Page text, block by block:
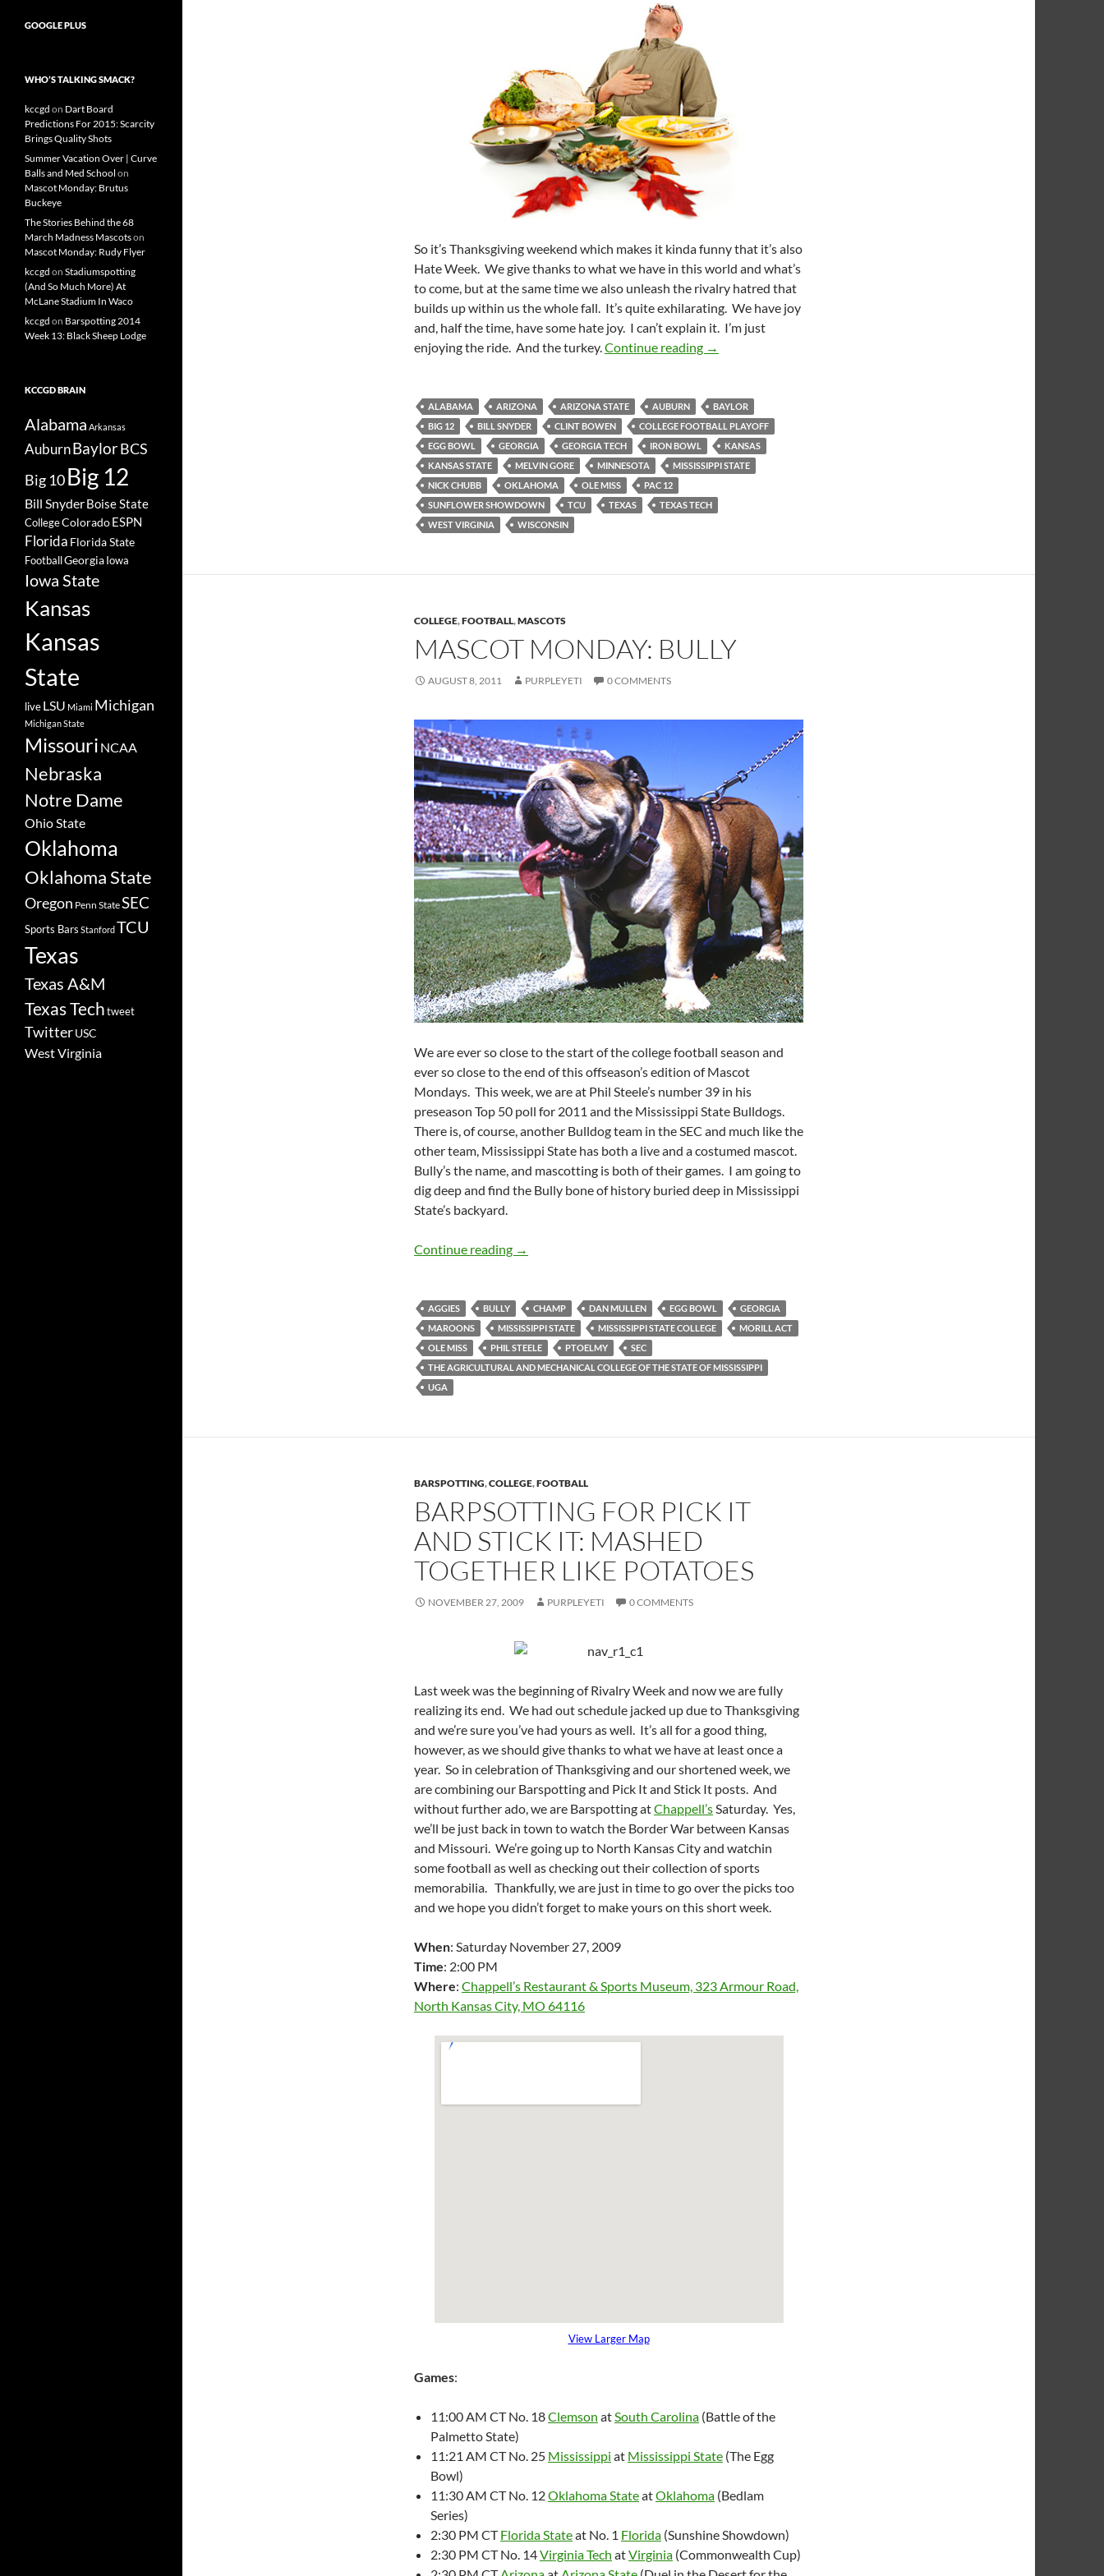
So it’s Thanksgiving weekend which makes it kinda funny that it’s also
Hate Week. We give thanks to what we have in this world and what’s
to come, but at the same time we also unleash the rivalry hatred that
builds up within us the whole fall. It’s quite exhilarating. We have joy
and, half the time, have some hate joy. I can’t explain it. I’m just
enjoying the ride. And the turkey.Continue reading Pick It And Stick It: Stuffed With Games
→
ALABAMA ARIZONA ARIZONA STATE AUBURN
BAYLOR
BIG 12
BILL SNYDER CLINT BOWEN
COLLEGE FOOTBALL PLAYOFF
EGG BOWL
GEORGIA GEORGIA TECH IRON BOWL
KANSAS
KANSAS STATE
MELVIN GORE MINNESOTA
MISSISSIPPI STATE
NICK CHUBB
OKLAHOMA OLE MISS
PAC 12
SUNFLOWER SHOWDOWN
TCU TEXAS
TEXAS TECH
WEST VIRGINIA
WISCONSIN
COLLEGE,FOOTBALL,MASCOTS
MASCOT MONDAY: BULLY
AUGUST 8, 2011 PURPLEYETI 0 COMMENTS
We are ever so close to the start of the college football season and
ever so close to the end of this offseason’s edition of Mascot
Mondays. This week, we are at Phil Steele’s number 39 in his
preseason Top 50 poll for 2011 and the Mississippi State Bulldogs.
There is, of course, another Bulldog team in the SEC and much like the
other team, Mississippi State has both a live and a costumed mascot.
Bully’s the name, and mascotting is both of their games. I am going to
dig deep and find the Bully bone of history buried deep in Mississippi
State’s backyard.
Continue reading Mascot Monday: Bully
→
AGGIES BULLY CHAMP DAN MULLEN EGG BOWL
GEORGIA
MAROONS
MISSISSIPPI STATE MISSISSIPPI STATE COLLEGE
MORILL ACT
OLE MISS
PHIL STEELE PTOELMY
SEC
THE AGRICULTURAL AND MECHANICAL COLLEGE OF THE STATE OF MISSISSIPPI
UGA
BARSPOTTING,COLLEGE,FOOTBALL
BARPSOTTING FOR PICK IT
AND STICK IT: MASHED
TOGETHER LIKE POTATOES
NOVEMBER 27, 2009 PURPLEYETI 0 COMMENTS
Last week was the beginning of Rivalry Week and now we are fully
realizing its end. We had out schedule jacked up due to Thanksgiving
and we’re sure you’ve had yours as well. It’s all for a good thing,
however, as we should give thanks to what we have at least once a
year. So in celebration of Thanksgiving and our shortened week, we
are combining our Barspotting and Pick It and Stick It posts. And
without further ado, we are Barspotting atChappell’sSaturday. Yes,
we’ll be just back in town to watch the Border War between Kansas
and Missouri. We’re going up to North Kansas City and watchin
some football as well as checking out their collection of sports
memorabilia. Thankfully, we are just in time to go over the picks too
and we hope you didn’t forget to make yours on this short week.
When: Saturday November 27, 2009
Time: 2:00 PM
Where: Chappell’s Restaurant & Sports Museum, 323 Armour Road,
North Kansas City, MO 64116
View Larger Map
Games:
11:00 AM CT No. 18Clemson atSouth Carolina (Battle of the
Palmetto State)
11:21 AM CT No. 25 Mississippi at Mississippi State (The Egg
Bowl)
11:30 AM CT No. 12Oklahoma StateatOklahoma (Bedlam
Series)
2:30 PM CTFlorida Stateat No. 1 Florida (Sunshine Showdown)
2:30 PM CT No. 14Virginia Tech atVirginia (Commonwealth Cup)
GOOGLE PLUS
WHO’S TALKING SMACK?
kccgd on Dart Board
Predictions For 2015: Scarcity
Brings Quality Shots
Summer Vacation Over | Curve
Balls and Med School on
Mascot Monday: Brutus
Buckeye
The Stories Behind the 68
March Madness Mascotson
Mascot Monday: Rudy Flyer
kccgd on Stadiumspotting
(And So Much More) At
McLane Stadium In Waco
kccgd on Barspotting 2014
Week 13: Black Sheep Lodge
KCCGD BRAIN
Alabama Arkansas
AuburnBaylorBCS
Big 10Big 12
Bill SnyderBoise State
CollegeColoradoESPN
Florida Florida State
FootballGeorgiaIowa
Iowa State
Kansas
Kansas
State
liveLSU Miami Michigan
Michigan State
Missouri NCAA
Nebraska
Notre Dame
Ohio State
Oklahoma
Oklahoma State
Oregon Penn StateSEC
Sports Bars StanfordTCU
Texas
Texas A&M
Texas Techtweet
TwitterUSC
West Virginia